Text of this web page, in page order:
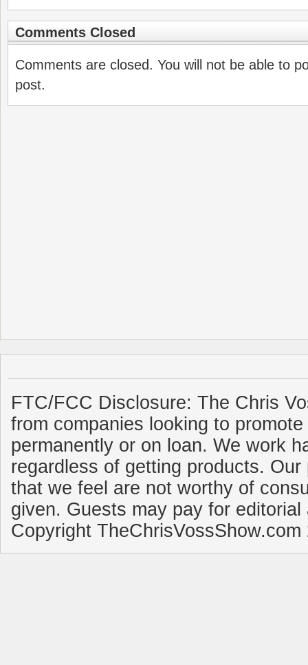
Comments Closed
Comments are closed. You will not be able to
post.
FTC/FCC Disclosure: The Chris
from companies looking to
permanently or on loan. We work
regardless of getting products.
that we feel are not worthy of
given. Guests may pay for
Copyright